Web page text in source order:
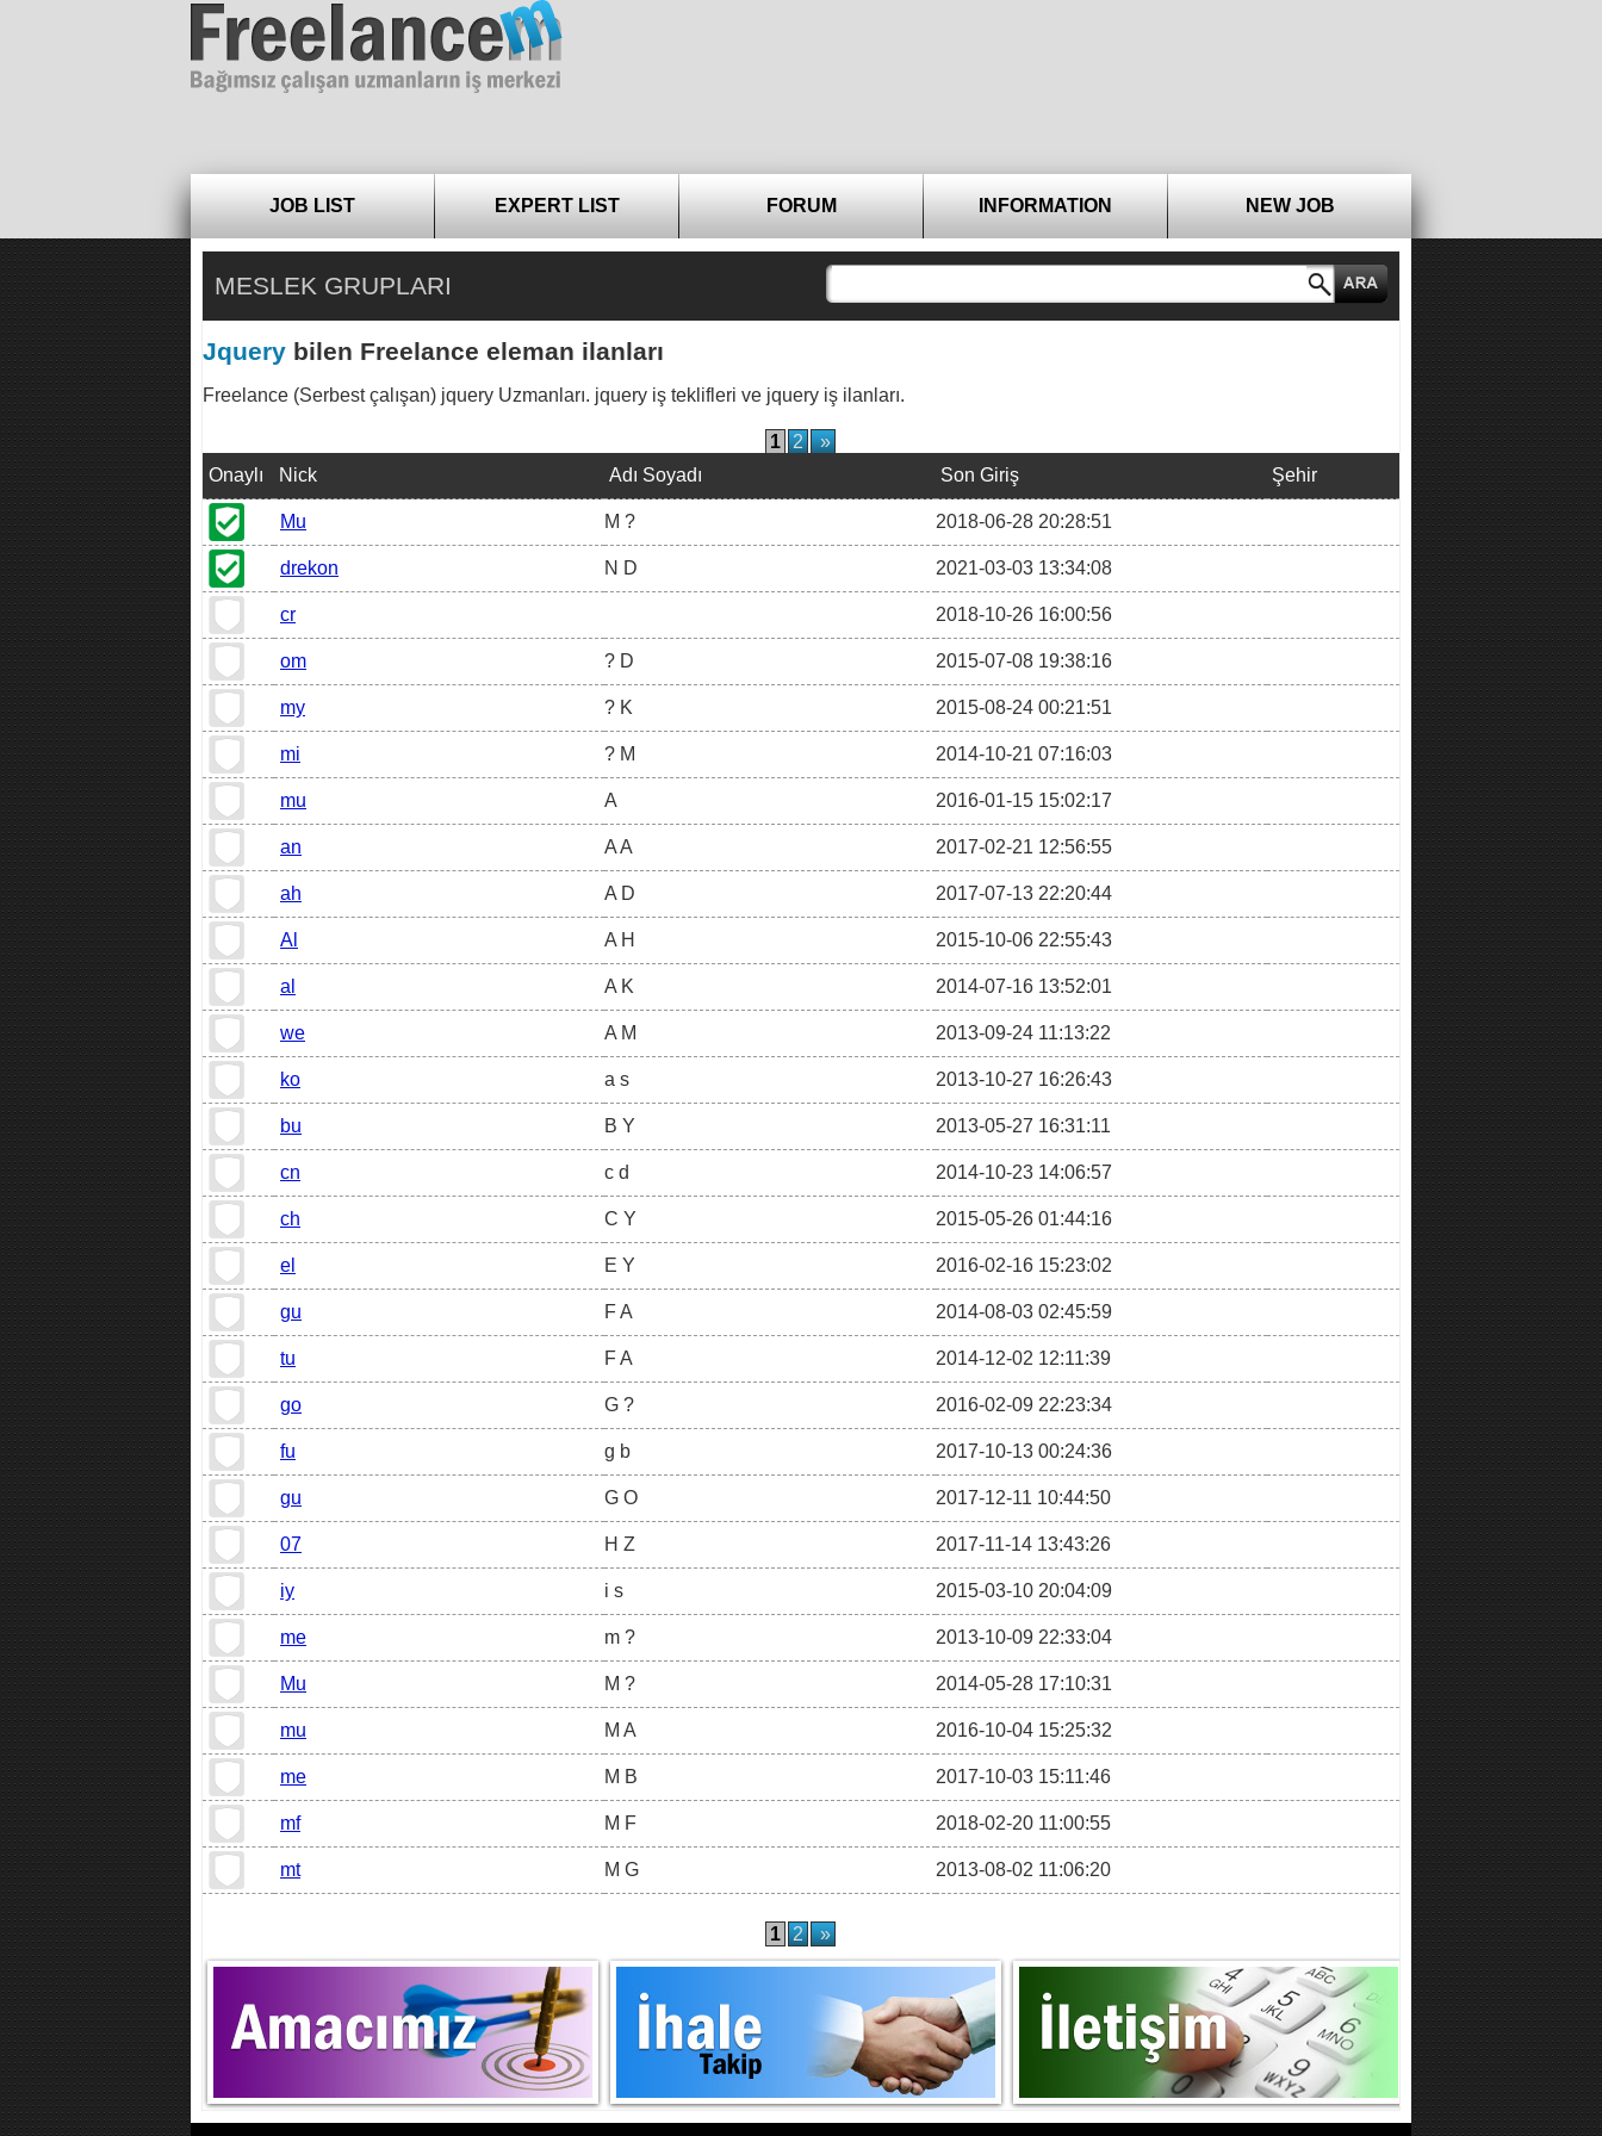
JOB LIST EXPERT LIST FORUM INFORMATION NEW JOB
MESLEK GRUPLARI
Jquery bilen Freelance eleman ilanları
Freelance (Serbest çalışan) jquery Uzmanları. jquery iş teklifleri ve jquery iş ilanları.
1 2 »
Onaylı
Nick Adı Soyadı Son Giriş Şehir
Mu M ? 2018-06-28 20:28:51
drekon N D 2021-03-03 13:34:08
cr 2018-10-26 16:00:56
om ? D 2015-07-08 19:38:16
my ? K 2015-08-24 00:21:51
mi ? M 2014-10-21 07:16:03
mu A 2016-01-15 15:02:17
an A A 2017-02-21 12:56:55
ah A D 2017-07-13 22:20:44
Al A H 2015-10-06 22:55:43
al A K 2014-07-16 13:52:01
we A M 2013-09-24 11:13:22
ko a s 2013-10-27 16:26:43
bu B Y 2013-05-27 16:31:11
cn c d 2014-10-23 14:06:57
ch C Y 2015-05-26 01:44:16
el E Y 2016-02-16 15:23:02
gu F A 2014-08-03 02:45:59
tu F A 2014-12-02 12:11:39
go G ? 2016-02-09 22:23:34
fu g b 2017-10-13 00:24:36
gu G O 2017-12-11 10:44:50
07 H Z 2017-11-14 13:43:26
iy i s 2015-03-10 20:04:09
me m ? 2013-10-09 22:33:04
Mu M ? 2014-05-28 17:10:31
mu M A 2016-10-04 15:25:32
me M B 2017-10-03 15:11:46
mf M F 2018-02-20 11:00:55
mt M G 2013-08-02 11:06:20
1 2 »